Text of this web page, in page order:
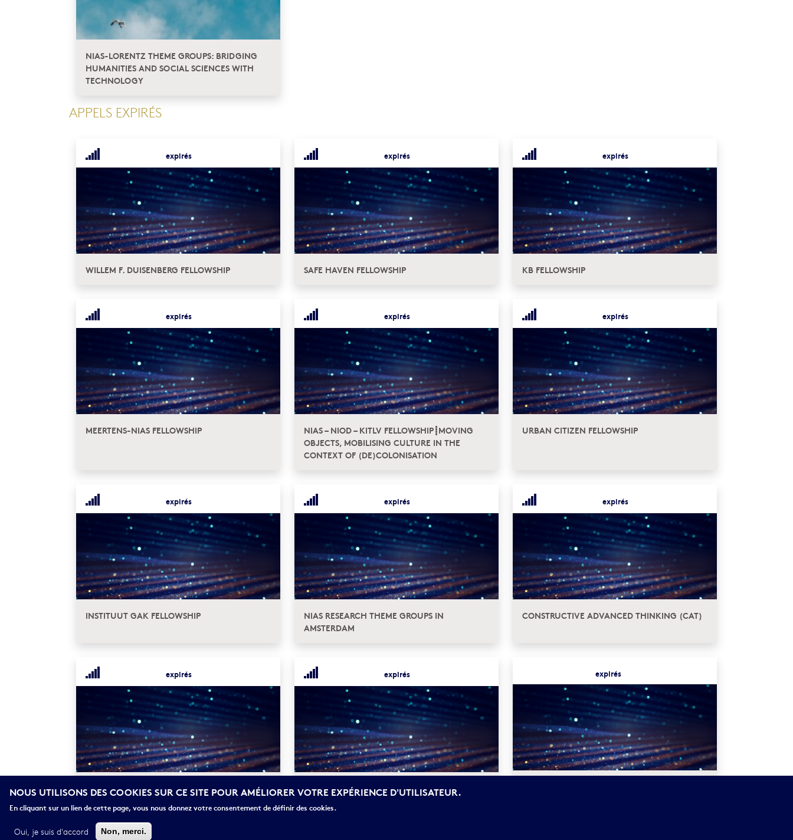
NIAS-LORENTZ THEME GROUPS: BRIDGING
HUMANITIES AND SOCIAL SCIENCES WITH
TECHNOLOGY
APPELS EXPIRÉS
expirés
WILLEM F. DUISENBERG FELLOWSHIP
expirés
SAFE HAVEN FELLOWSHIP
expirés
KB FELLOWSHIP
expirés
MEERTENS-NIAS FELLOWSHIP
expirés
NIAS – NIOD – KITLV FELLOWSHIP┋MOVING
OBJECTS, MOBILISING CULTURE IN THE
CONTEXT OF (DE)COLONISATION
expirés
URBAN CITIZEN FELLOWSHIP
expirés
INSTITUUT GAK FELLOWSHIP
expirés
NIAS RESEARCH THEME GROUPS IN
AMSTERDAM
expirés
CONSTRUCTIVE ADVANCED THINKING (CAT)
expirés
NIAS INDIVIDUAL FELLOWSHIPS IN
expirés
APPEL À NOMINATIONS : DISTINGUISHED
expirés
NOUS UTILISONS DES COOKIES SUR CE SITE POUR AMÉLIORER VOTRE EXPÉRIENCE D'UTILISATEUR.
En cliquant sur un lien de cette page, vous nous donnez votre consentement de définir des cookies.
Oui, je suis d'accord Non, merci.